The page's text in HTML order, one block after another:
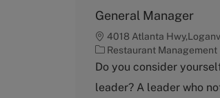
General Manager
4018 Atlanta
C
a
e
Restaurant Management
Do you consider
leader? A leader who